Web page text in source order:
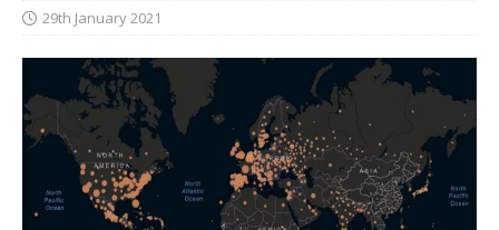
29th January 2021